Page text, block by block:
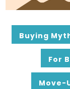
Buying
For
Move-